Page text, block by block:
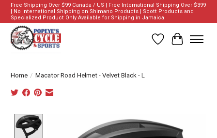
Free Shipping Over $99 Canada / US | Free International Shipping Over $399
| No International Shipping on Shimano Products | Scott Products and
Specialized Product Only Available for Shipping in Jamaica.
Wish List
Cart
Home / Macator Road Helmet - Velvet Black - L
Product image slideshow Items